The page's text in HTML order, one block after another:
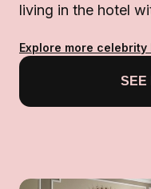
living in the hotel
Explore more
SEE